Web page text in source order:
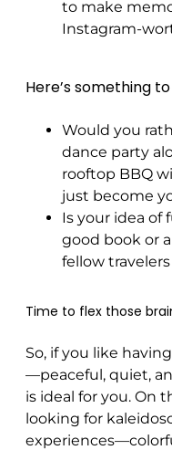
to make
Instagram-
Here’s something
Would you
dance party
rooftop BBQ
just become
Is your idea of
good book or
fellow
Time to flex those
So, if you like
—peaceful, quiet,
is ideal for you. On
looking for